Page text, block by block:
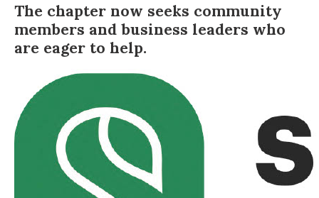
The chapter now seeks community
members and business leaders who
are eager to help.